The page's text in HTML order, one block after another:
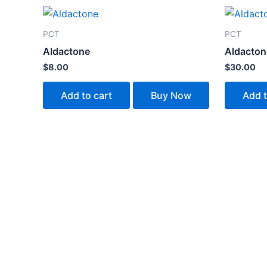
PCT
Aldactone
$8.00
Add to cart Buy Now
PCT
$30.00
Add